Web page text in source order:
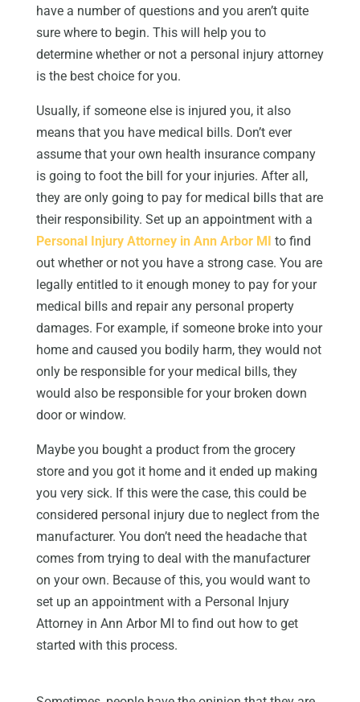
have a number of questions and you aren’t quite
sure where to begin. This will help you to
determine whether or not a personal injury attorney
is the best choice for you.
Usually, if someone else is injured you, it also
means that you have medical bills. Don’t ever
assume that your own health insurance company
is going to foot the bill for your injuries. After all,
they are only going to pay for medical bills that are
their responsibility. Set up an appointment with a
Personal Injury Attorney in Ann Arbor MI to find
out whether or not you have a strong case. You are
legally entitled to it enough money to pay for your
medical bills and repair any personal property
damages. For example, if someone broke into your
home and caused you bodily harm, they would not
only be responsible for your medical bills, they
would also be responsible for your broken down
door or window.
Maybe you bought a product from the grocery
store and you got it home and it ended up making
you very sick. If this were the case, this could be
considered personal injury due to neglect from the
manufacturer. You don’t need the headache that
comes from trying to deal with the manufacturer
on your own. Because of this, you would want to
set up an appointment with a Personal Injury
Attorney in Ann Arbor MI to find out how to get
started with this process.